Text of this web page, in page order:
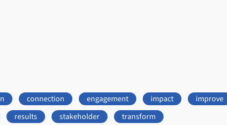
connection engagement impact
improve
results stakeholder transform